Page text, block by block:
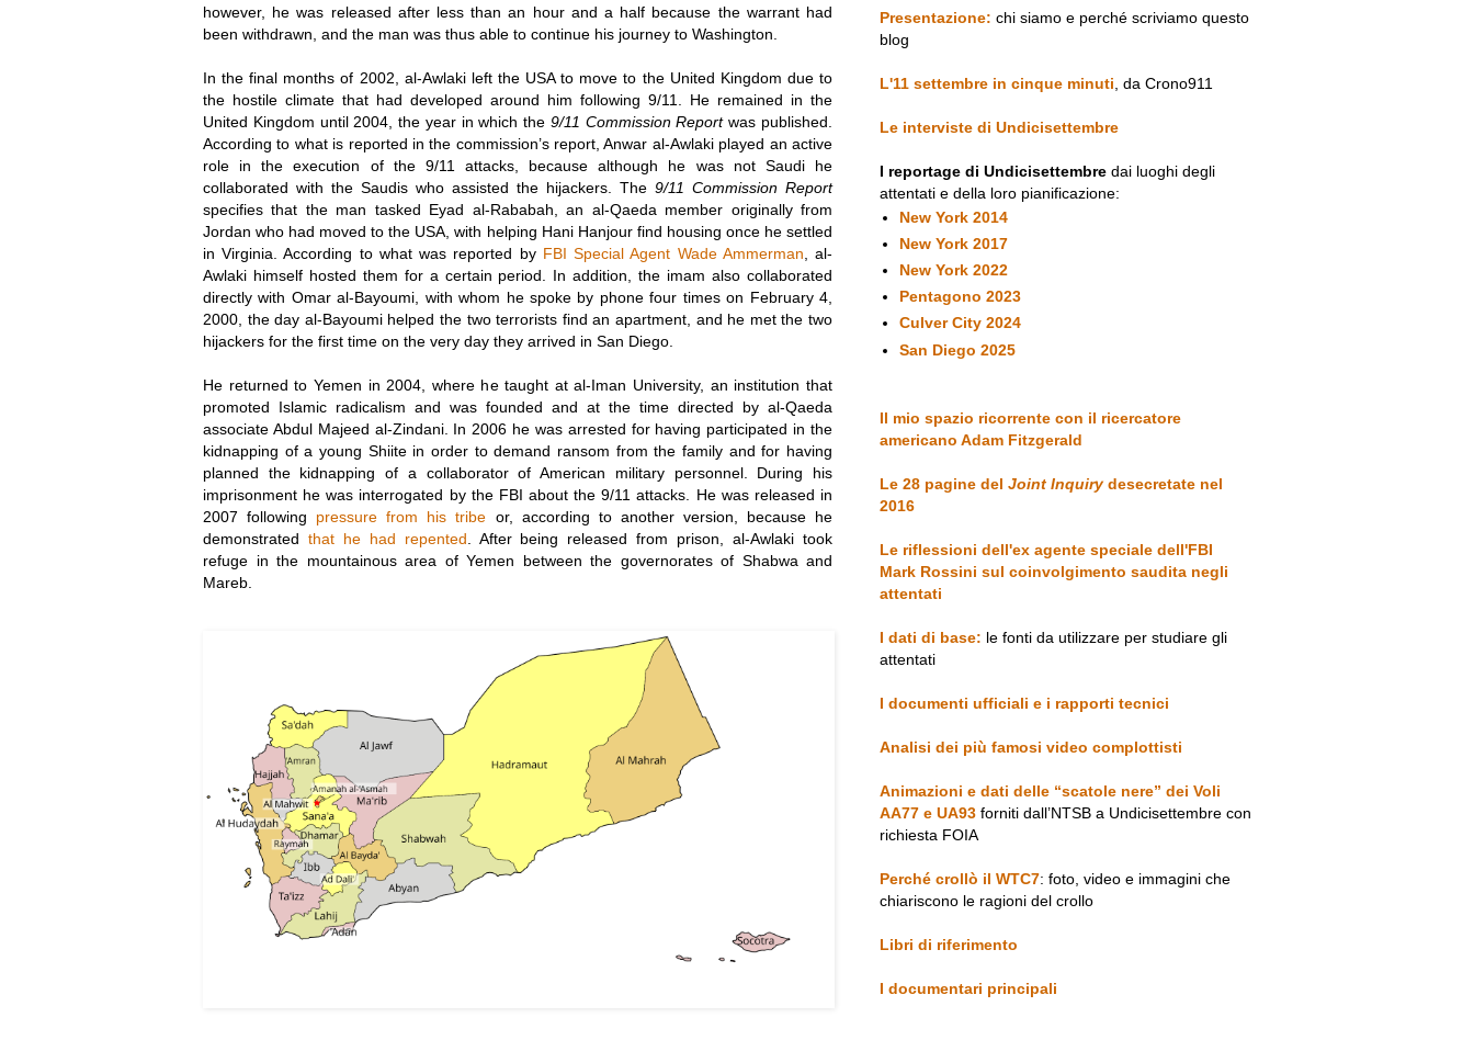
however, he was released after less than an hour and a half because the warrant had
been withdrawn, and the man was thus able to continue his journey to Washington.
In the final months of 2002, al-Awlaki left the USA to move to the United Kingdom due to
the hostile climate that had developed around him following 9/11. He remained in the
United Kingdom until 2004, the year in which the 9/11 Commission Reportwas published.
According to what is reported in the commission’s report, Anwar al-Awlaki played an active
role in the execution of the 9/11 attacks, because although he was not Saudi he
collaborated with the Saudis who assisted the hijackers. The 9/11 Commission Report
specifies that the man tasked Eyad al-Rababah, an al-Qaeda member originally from
Jordan who had moved to the USA, with helping Hani Hanjour find housing once he settled
in Virginia. According to what was reported by FBI Special Agent Wade Ammerman , al-
Awlaki himself hosted them for a certain period. In addition, the imam also collaborated
directly with Omar al-Bayoumi, with whom he spoke by phone four times on February 4,
2000, the day al-Bayoumi helped the two terrorists find an apartment, and he met the two
hijackers for the first time on the very day they arrived in San Diego.
He returned to Yemen in 2004, where he taught at al-Iman University, an institution that
promoted Islamic radicalism and was founded and at the time directed by al-Qaeda
associate Abdul Majeed al-Zindani. In 2006 he was arrested for having participated in the
kidnapping of a young Shiite in order to demand ransom from the family and for having
planned the kidnapping of a collaborator of American military personnel. During his
imprisonment he was interrogated by the FBI about the 9/11 attacks. He was released in
2007 following pressure from his tribe or, according to another version, because he
demonstrated that he had repented . After being released from prison, al-Awlaki took
refuge in the mountainous area of Yemen between the governorates of Shabwa and
Mareb.
Presentazione: chi siamo e perché scriviamo questo
blog
L'11 settembre in cinque minuti, da Crono911
Le interviste di Undicisettembre
I reportage di Undicisettembre dai luoghi degli
attentati e della loro pianificazione:
New York 2014
New York 2017
New York 2022
Pentagono 2023
Culver City 2024
San Diego 2025
Il mio spazio ricorrente con il ricercatore
americano Adam Fitzgerald
Le 28 pagine del Joint Inquirydesecretate nel
2016
Le riflessioni dell'ex agente speciale dell'FBI
Mark Rossini sul coinvolgimento saudita negli
attentati
I dati di base: le fonti da utilizzare per studiare gli
attentati
I documenti ufficiali e i rapporti tecnici
Analisi dei più famosi video complottisti
Animazioni e dati delle “scatole nere” dei Voli
AA77 e UA93 forniti dall’NTSB a Undicisettembre con
richiesta FOIA
Perché crollò il WTC7: foto, video e immagini che
chiariscono le ragioni del crollo
Libri di riferimento
I documentari principali